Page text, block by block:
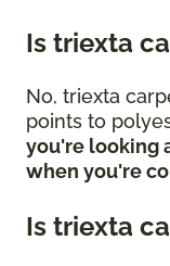
Is triexta
No, triexta
points to
you're looking
when you're
Is triexta